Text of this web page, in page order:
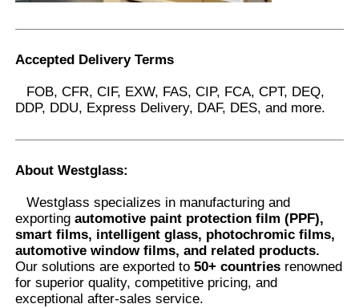
Accepted Delivery Terms
FOB, CFR, CIF, EXW, FAS, CIP, FCA, CPT, DEQ,
DDP, DDU, Express Delivery, DAF, DES, and more.
About Westglass:
Westglass specializes in manufacturing and
exportingautomotive paint protection film (PPF),
smart films, intelligent glass, photochromic films,
automotive window films, and related products.
Our solutions are exported to50+ countries renowned
for superior quality, competitive pricing, and
exceptional after-sales service.